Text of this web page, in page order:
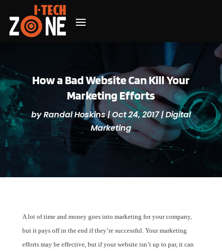
How a Bad Website Can Kill Your
Marketing Efforts
byRandal Hoskins|Oct 24, 2017|Digital
Marketing
A lot of time and money goes into marketing for your company,
but it pays off in the end if they’re successful. Your marketing
efforts may be effective, but if your website isn’t up to par, it can